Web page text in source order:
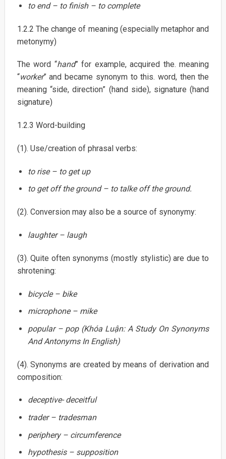
to end – to finish – to complete
1.2.2 The change of meaning (especially metaphor and
metonymy)
The word “hand” for example, acquired the. meaning
“worker” and became synonym to this. word, then the
meaning “side, direction” (hand side), signature (hand
signature)
1.2.3 Word-building
(1). Use/creation of phrasal verbs:
to rise – to get up
to get off the ground – to talke off the ground.
(2). Conversion may also be a source of synonymy:
laughter – laugh
(3). Quite often synonyms (mostly stylistic) are due to
shrotening:
bicycle – bike
microphone – mike
popular – pop (Khóa Luận: A Study On Synonyms
And Antonyms In English)
(4). Synonyms are created by means of derivation and
composition:
deceptive- deceitful
trader – tradesman
periphery – circumference
hypothesis – supposition